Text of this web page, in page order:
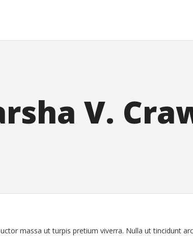
V.
massa ut turpis pretium viverra. Nulla ut tincidunt